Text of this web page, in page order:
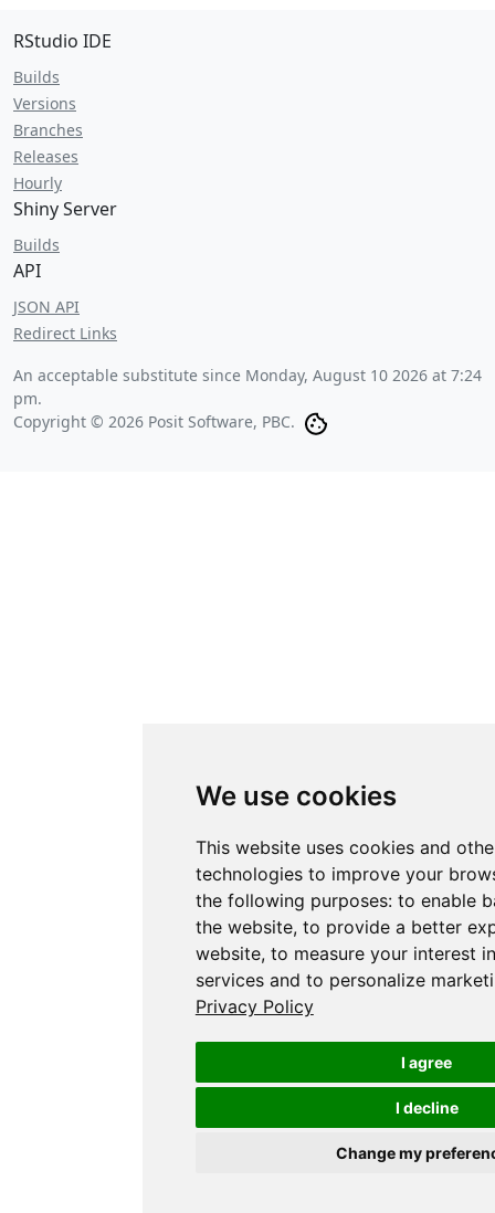
We use cookies
This website uses cookies and
technologies to improve your
the following purposes: to enable
the website, to provide a better
website, to measure your interest
services and to personalize
Privacy Policy
I agree
I decline
Change my
RStudio IDE
Builds
Versions
Branches
Releases
Hourly
Shiny Server
Builds
API
JSON API
Redirect Links
An acceptable substitute since Monday, August 10 2026 at 7:24
pm.
Copyright © 2026 Posit Software, PBC.